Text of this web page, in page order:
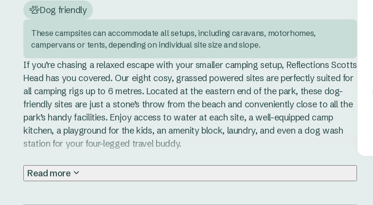
Dog friendly
These campsites can accommodate all setups, including caravans, motorhomes,
campervans or tents, depending on individual site size and slope.
If you’re chasing a relaxed escape with your smaller camping setup, Reflections Scotts
Head has you covered. Our eight cosy, grassed powered sites are perfectly suited for
all camping rigs up to 6 metres. Located at the eastern end of the park, these dog-
friendly sites are just a stone’s throw from the beach and conveniently close to all the
park’s handy facilities. Enjoy access to water at each site, a well-equipped camp
kitchen, a playground for the kids, an amenity block, laundry, and even a dog wash
station for your four-legged travel buddy.
Scotts Head is packed with things to do during your visit. Wander along the pristine
shores of Scotts Head Beach, or take your pup to the nearby Grassy Head Dog-
Read more